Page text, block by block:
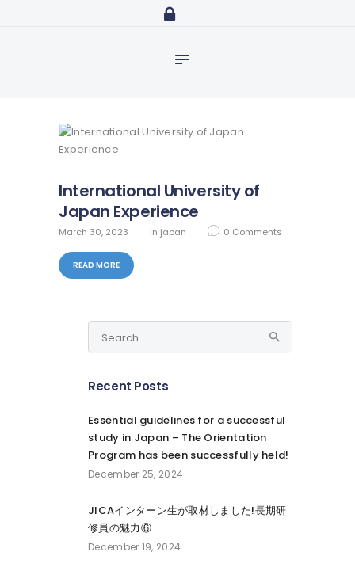
Purposeful, Share will and Laser focused
Media
Trainings
International University of
Japan Experience
March 30, 2023 in japan 0 Comments
READ MORE
for:
Recent Posts
Essential guidelines for a successful
study in Japan – The Orientation
Program has been successfully held!
December 25, 2024
JICAインターン生が取材しました!長期研
修員の魅力⑥
December 19, 2024